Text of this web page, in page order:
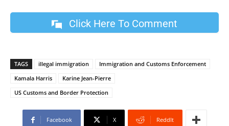
Click Here To Comment
TAGS illegal immigration
Immigration and Customs Enforcement
Kamala Harris
Karine Jean-Pierre
US Customs and Border Protection
Facebook X ReddIt